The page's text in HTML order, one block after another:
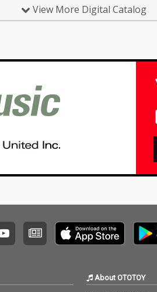
View More Digital Catalog
About OTOTOY